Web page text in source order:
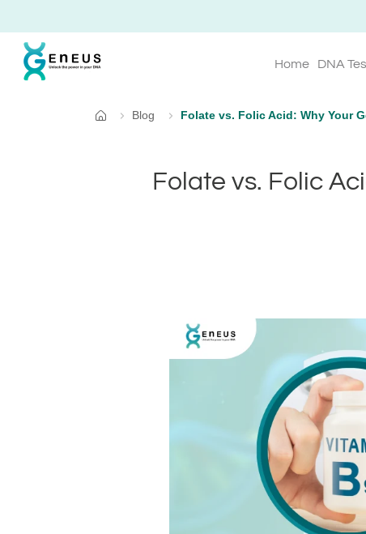
Home DNA
Home
Blog Folate vs. Folic Acid: Why Your
Folate vs. Folic